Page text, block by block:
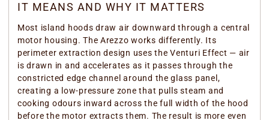
IT MEANS AND WHY IT MATTERS
Most island hoods draw air downward through a central
motor housing. The Arezzo works differently. Its
perimeter extraction design uses the Venturi Effect — air
is drawn in and accelerates as it passes through the
constricted edge channel around the glass panel,
creating a low-pressure zone that pulls steam and
cooking odours inward across the full width of the hood
before the motor extracts them. The result is more even